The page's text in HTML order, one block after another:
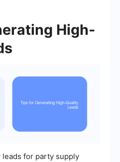
High-
for party supply